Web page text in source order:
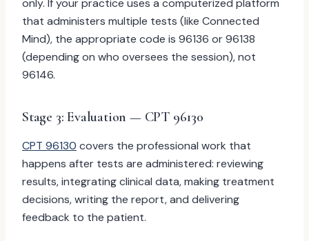
only. If your practice uses a computerized platform
that administers multiple tests (like Connected
Mind), the appropriate code is 96136 or 96138
(depending on who oversees the session), not
96146.
Stage 3: Evaluation — CPT 96130
CPT 96130 covers the professional work that
happens after tests are administered: reviewing
results, integrating clinical data, making treatment
decisions, writing the report, and delivering
feedback to the patient.